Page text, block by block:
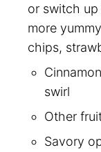
or switch
more
chips,
swirl
Other
Savory